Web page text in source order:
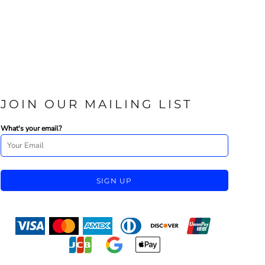
JOIN OUR MAILING LIST
What's your email?
SIGN UP